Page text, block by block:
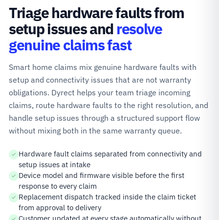
Triage hardware faults from
setup issues and resolve
genuine claims fast
Smart home claims mix genuine hardware faults with
setup and connectivity issues that are not warranty
obligations. Dyrect helps your team triage incoming
claims, route hardware faults to the right resolution, and
handle setup issues through a structured support flow
without mixing both in the same warranty queue.
Hardware fault claims separated from connectivity and
setup issues at intake
Device model and firmware visible before the first
response to every claim
Replacement dispatch tracked inside the claim ticket
from approval to delivery